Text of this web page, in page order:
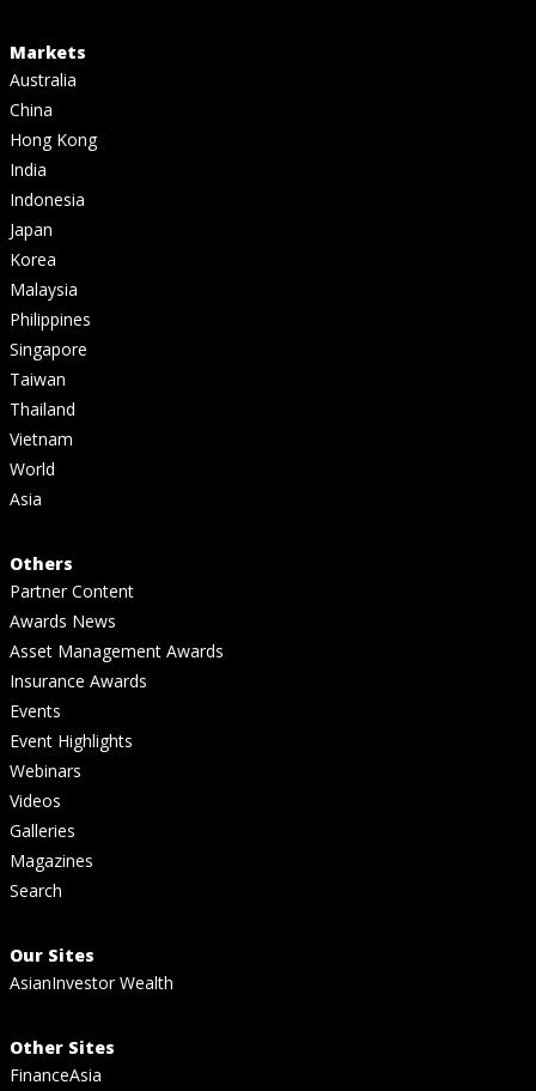
Markets
Australia
China
Hong Kong
India
Indonesia
Japan
Korea
Malaysia
Philippines
Singapore
Taiwan
Thailand
Vietnam
World
Asia
Others
Partner Content
Awards News
Asset Management Awards
Insurance Awards
Events
Event Highlights
Webinars
Videos
Galleries
Magazines
Search
Our Sites
AsianInvestor Wealth
Other Sites
FinanceAsia